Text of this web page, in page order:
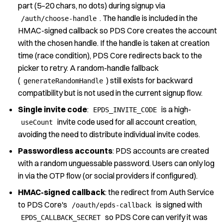
part (5–20 chars, no dots)during signup via
/auth/choose-handle . The handle is included in the
HMAC-signedcallback so PDS Core creates the account
with the chosen handle. If the handle is taken at creation
time (race condition), PDS Core redirects back to the
picker toretry. A random-handle fallback
( generateRandomHandle ) still exists for backward
compatibility but is not used in the current signup flow.
Single invite code: EPDS_INVITE_CODE is a high-
useCount invite code used forall account creation,
avoiding the need to distribute individual invite codes.
Passwordless accounts: PDS accounts are created
with a random unguessable password.Users can only log
in via the OTP flow (or social providers if configured).
HMAC-signed callback: the redirect from Auth Service
to PDS Core's
/oauth/epds-callback is signed with
EPDS_CALLBACK_SECRET so PDS Core can verifyit was